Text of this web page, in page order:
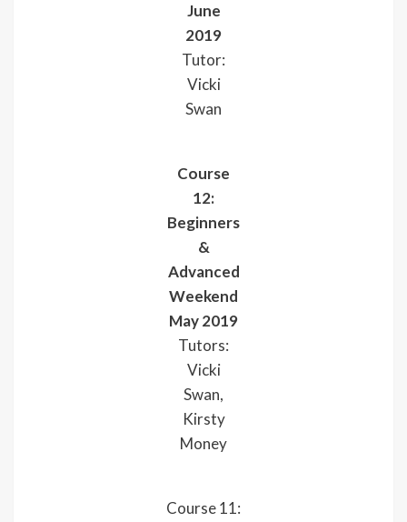
June
2019
Tutor:
Vicki
Swan
Course
12:
Beginners
&
Advanced
Weekend
May 2019
Tutors:
Vicki
Swan,
Kirsty
Money
Course 11: